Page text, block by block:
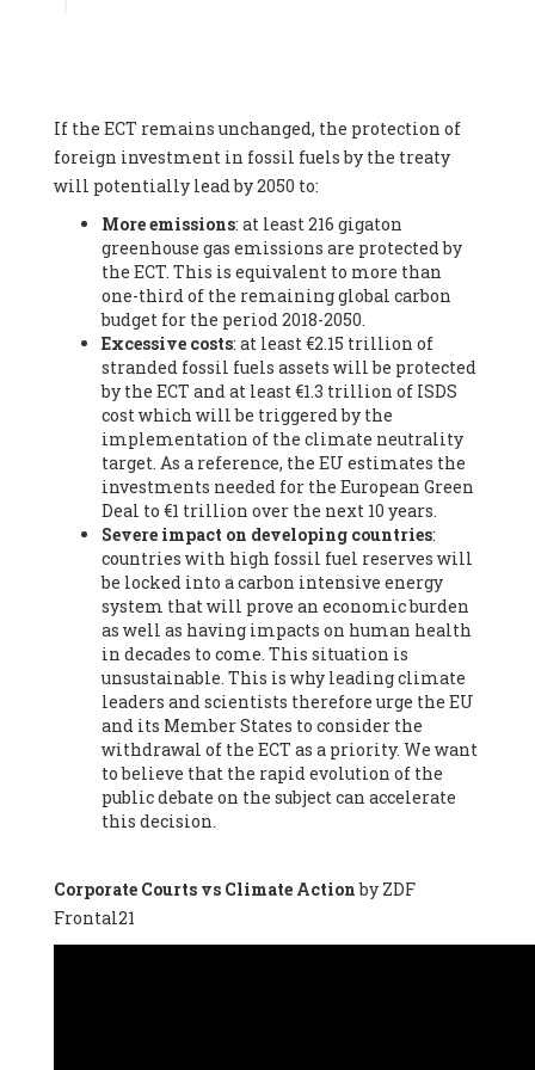
Federation (EREF) (Belgium), Prof. Cécile Renouard -
Professor , Centre Sèvres (Jesuit Faculty of Paris) Ecole des
Mines de Paris, ESSEC and Sciences Po. (France), Ms.
Adélaïde Charlier -
Student, Human rights and climate
activist, Youth for climate BELGIUM (Belgium), Mr. Roland
Moreau -President, Club of Rome - EU Chapter (Belgium), Ms.
Hindou Oumarou Ibrahim (France), Mr. Paco Segura Castro -
Biologist and coordinator of Ecologistas en Acción
Ecologistas en Acción (Spain), Prof. Yayo Herrero López -
Researcher, consultant and professor, Ecologistas en Acción
(Spain), Prof. Manuel Ruiz Pérez -Professor (retired),
Universidad Autónoma de Madrid (Spain), Prof. Anabel Lopez -
Professor, Autonomous University of Madrid (UAM) (Spain),
Dr. Joaquín Hortal -Scientist researcher, Spanish National
Research Council (CSIC) (Spain), Ms. Cristina Escarmis Homs -
Virologist (retired), Spanish National Research Council (CSIC)
(Spain), Prof. Óscar Carpintero -Profesor de Economía
Aplicada, University of Valladolid (Spain), Prof. Begoña Peco
Vázquez -Profesora de universidad, Autonomous University
of Madrid (UAM) (Spain), Prof. Federico Demaria -Professor of
ecological economy, University of Barcelona (Spain), Prof.
Emilio Santiago Muíño -Doctor in Anthropology and eco-
social researcher. Professor of philosophy at the University of
Zaragoza., Instituto de Transición Rompe el Círculo. University
of Zaragoza. (Spain), Prof. Ricardo Amils Pibernat -Professor,
Autonomous University of Madrid (UAM) (Spain), Prof. Alicia
Puleo -Professor, Red Ecofeminista (Spain), Mr. Pedro Antonio
Prieto Pérez -Telecommunications engineer, Association for
the Study of Energy Resources (AEREN) (Spain), Dr. Jose
Miguel Pajares Alonso -Antropologist
Lluís Xavier Vitòria Agreda -Arquitecter, Barcelona en Comú
(Spain), Ms. Ana Maria Calafat Rogers -
Society of Ecological Agriculture (SEAE) (Spain), Prof. José Mª
If the ECT remains unchanged, the protection of
foreign investment in fossil fuels by the treaty
will potentially lead by 2050 to:
More emissions: at least 216 gigaton
greenhouse gas emissions are protected by
the ECT. This is equivalent to more than
one-third of the remaining global carbon
budget for the period 2018-2050.
Excessive costs: at least €2.15 trillion of
stranded fossil fuels assets will be protected
by the ECT and at least €1.3 trillion of ISDS
cost which will be triggered by the
implementation of the climate neutrality
target. As a reference, the EU estimates the
investments needed for the European Green
Deal to €1 trillion over the next 10 years.
Severe impact on developing countries:
countries with high fossil fuel reserves will
be locked into a carbon intensive energy
system that will prove an economic burden
as well as having impacts on human health
in decades to come. This situation is
unsustainable. This is why leading climate
leaders and scientists therefore urge the EU
and its Member States to consider the
withdrawal of the ECT as a priority. We want
to believe that the rapid evolution of the
public debate on the subject can accelerate
this decision.
Corporate Courts vs Climate Actionby ZDF
Frontal21